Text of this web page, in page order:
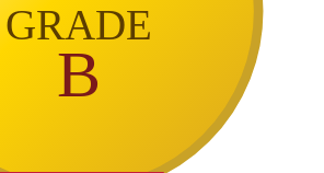
GRADE
B